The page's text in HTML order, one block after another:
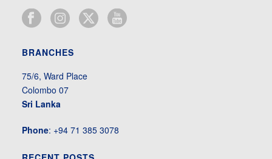
BRANCHES
75/6, Ward Place
Colombo 07
Sri Lanka
Phone: +94 71 385 3078